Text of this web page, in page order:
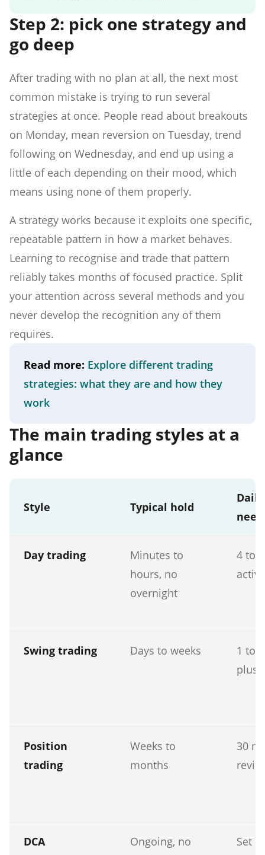
Step 2: pick one strategy and
go deep
After trading with no plan at all, the next most
common mistake is trying to run several
strategies at once. People read about breakouts
on Monday, mean reversion on Tuesday, trend
following on Wednesday, and end up using a
little of each depending on their mood, which
means using none of them properly.
A strategy works because it exploits one specific,
repeatable pattern in how a market behaves.
Learning to recognise and trade that pattern
reliably takes months of focused practice. Split
your attention across several methods and you
never develop the recognition any of them
requires.
Read more: Explore different trading
strategies: what they are and how they
work
The main trading styles at a
glance
Style Typical hold
Day trading
Minutes to
hours, no
overnight
4 to
active
Swing trading Days to weeks
1 to
plus
Position
trading
Weeks to
months
30
DCA
Ongoing, no
Set